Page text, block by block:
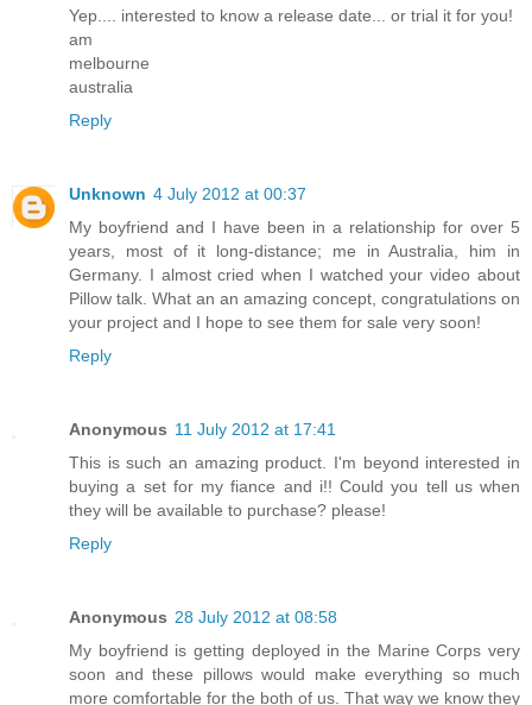
Yep.... interested to know a release date... or trial it for you!
am
melbourne
australia
Reply
Unknown 4 July 2012 at 00:37
My boyfriend and I have been in a relationship for over 5
years, most of it long-distance; me in Australia, him in
Germany. I almost cried when I watched your video about
Pillow talk. What an an amazing concept, congratulations on
your project and I hope to see them for sale very soon!
Reply
Anonymous 11 July 2012 at 17:41
This is such an amazing product. I'm beyond interested in
buying a set for my fiance and i!! Could you tell us when
they will be available to purchase? please!
Reply
Anonymous 28 July 2012 at 08:58
My boyfriend is getting deployed in the Marine Corps very
soon and these pillows would make everything so much
more comfortable for the both of us. That way we know they